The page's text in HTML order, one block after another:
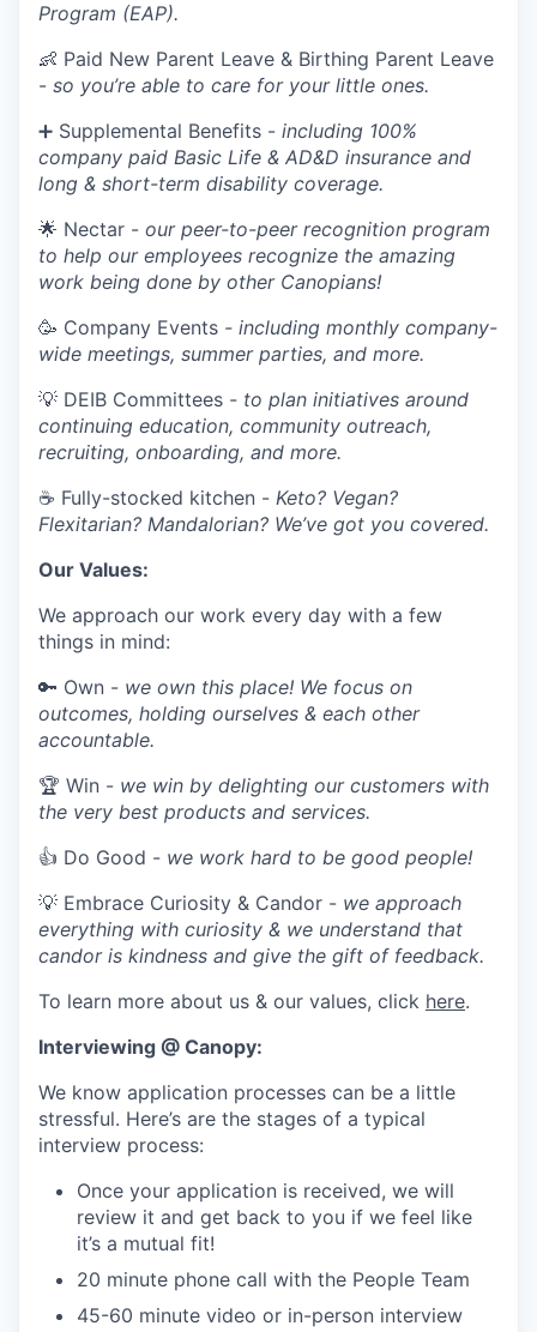
Program (EAP).
👶 Paid New Parent Leave & Birthing Parent Leave
- so you’re able to care for your little ones.
➕ Supplemental Benefits - including 100%
company paid Basic Life & AD&D insurance and
long & short-term disability coverage.
🌟 Nectar - our peer-to-peer recognition program
to help our employees recognize the amazing
work being done by other Canopians!
🥳 Company Events - including monthly company-
wide meetings, summer parties, and more.
💡 DEIB Committees - to plan initiatives around
continuing education, community outreach,
recruiting, onboarding, and more.
☕ Fully-stocked kitchen - Keto? Vegan?
Flexitarian? Mandalorian? We’ve got you covered.
Our Values:
We approach our work every day with a few
things in mind:
🔑 Own - we own this place! We focus on
outcomes, holding ourselves & each other
accountable.
🏆 Win - we win by delighting our customers with
the very best products and services.
👍 Do Good - we work hard to be good people!
💡 Embrace Curiosity & Candor - we approach
everything with curiosity & we understand that
candor is kindness and give the gift of feedback.
To learn more about us & our values, click here.
Interviewing @ Canopy:
We know application processes can be a little
stressful. Here’s are the stages of a typical
interview process:
Once your application is received, we will
review it and get back to you if we feel like
it’s a mutual fit!
20 minute phone call with the People Team
45-60 minute video or in-person interview